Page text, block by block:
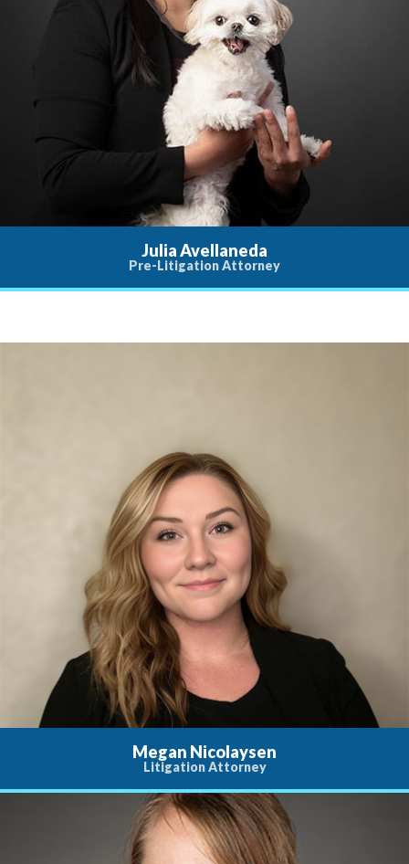
Julia Avellaneda
Pre-Litigation Attorney
Megan Nicolaysen
Litigation Attorney